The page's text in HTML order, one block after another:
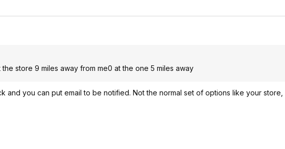
store 9 miles away from me0 at the one 5 miles away
and you can put email to be notified. Not the normal set of options like your